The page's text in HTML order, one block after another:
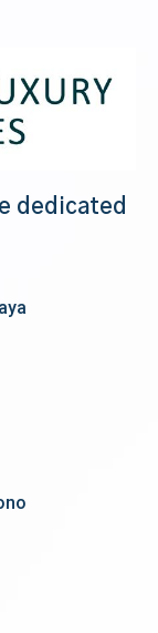
dedicated